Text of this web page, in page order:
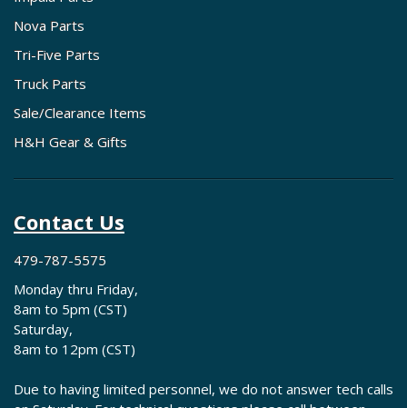
Nova Parts
Tri-Five Parts
Truck Parts
Sale/Clearance Items
H&H Gear & Gifts
Contact Us
479-787-5575
Monday thru Friday,
8am to 5pm (CST)
Saturday,
8am to 12pm (CST)
Due to having limited personnel, we do not answer tech calls